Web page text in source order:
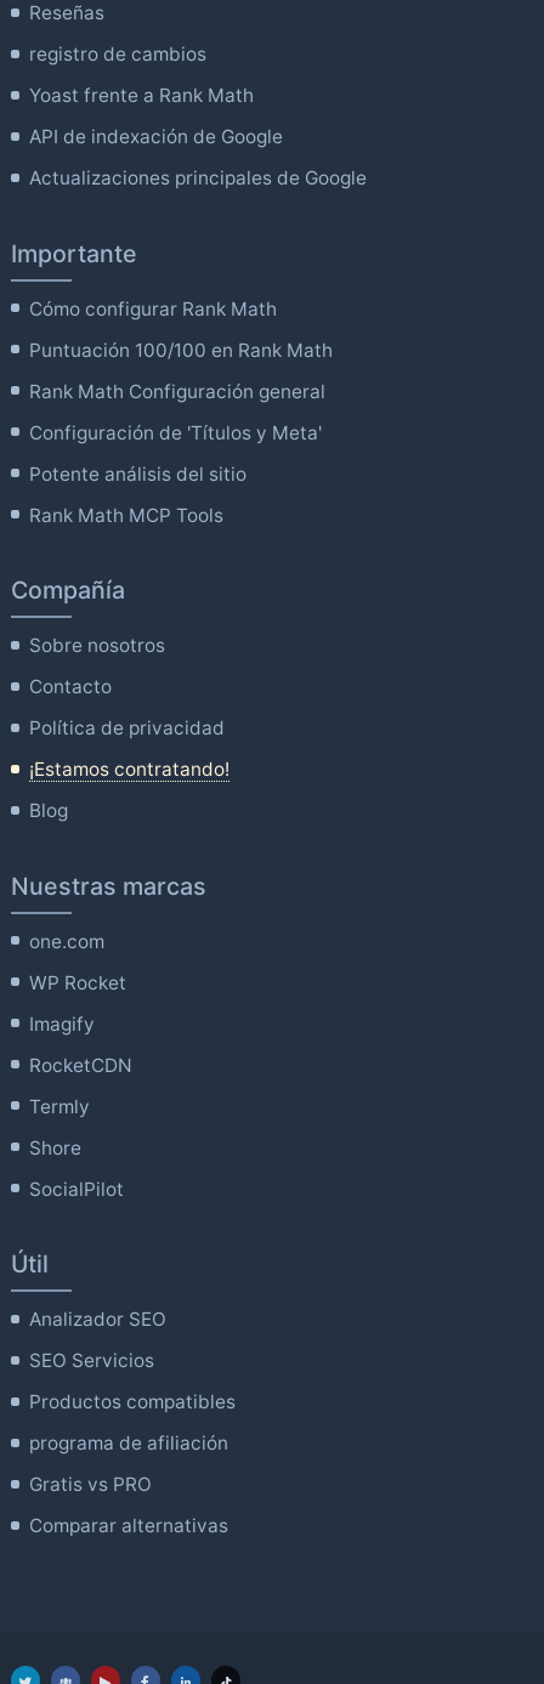
Reseñas
registro de cambios
Yoast frente a Rank Math
API de indexación de Google
Actualizaciones principales de Google
Importante
Cómo configurar Rank Math
Puntuación 100/100 en Rank Math
Rank Math Configuración general
Configuración de 'Títulos y Meta'
Potente análisis del sitio
Rank Math MCP Tools
Compañía
Sobre nosotros
Contacto
Política de privacidad
¡Estamos contratando!
Blog
Nuestras marcas
one.com
WP Rocket
Imagify
RocketCDN
Termly
Shore
SocialPilot
Útil
Analizador SEO
SEO Servicios
Productos compatibles
programa de afiliación
Gratis vs PRO
Comparar alternativas